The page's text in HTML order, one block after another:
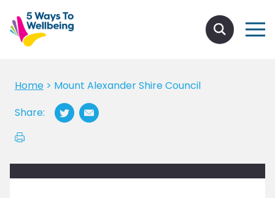
Home > Mount Alexander Shire Council
Share: